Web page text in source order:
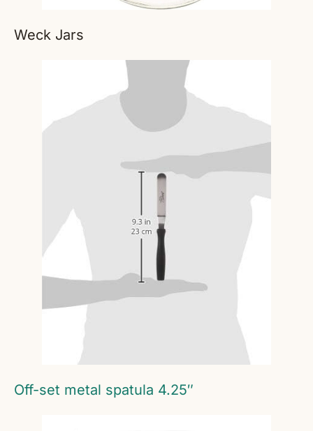
Weck Jars
Off-set metal spatula 4.25″